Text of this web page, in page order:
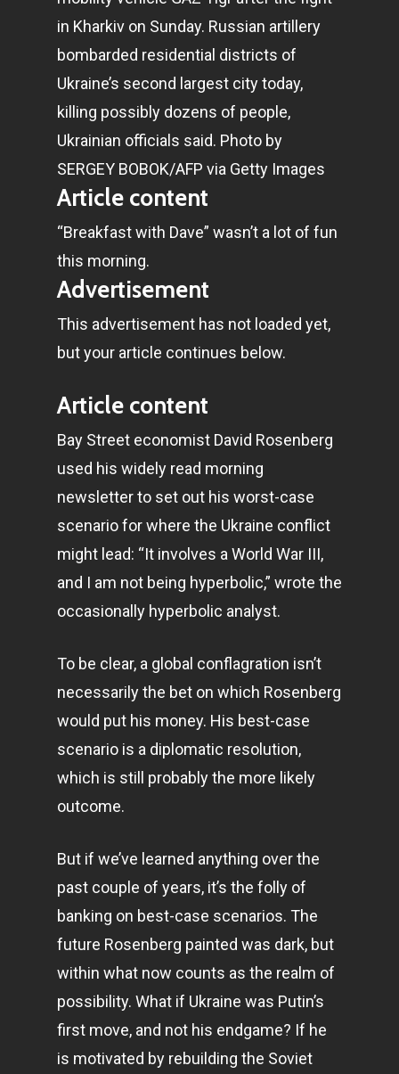
in Kharkiv on Sunday. Russian artillery
bombarded residential districts of
Ukraine’s second largest city today,
killing possibly dozens of people,
Ukrainian officials said. Photo by
SERGEY BOBOK/AFP via Getty Images
Article content
“Breakfast with Dave” wasn’t a lot of fun
this morning.
Advertisement
This advertisement has not loaded yet,
but your article continues below.
Article content
Bay Street economist David Rosenberg
used his widely read morning
newsletter to set out his worst-case
scenario for where the Ukraine conflict
might lead: “It involves a World War III,
and I am not being hyperbolic,” wrote the
occasionally hyperbolic analyst.
To be clear, a global conflagration isn’t
necessarily the bet on which Rosenberg
would put his money. His best-case
scenario is a diplomatic resolution,
which is still probably the more likely
outcome.
But if we’ve learned anything over the
past couple of years, it’s the folly of
banking on best-case scenarios. The
future Rosenberg painted was dark, but
within what now counts as the realm of
possibility. What if Ukraine was Putin’s
first move, and not his endgame? If he
is motivated by rebuilding the Soviet